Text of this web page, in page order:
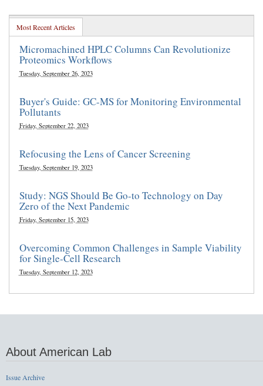
Most Recent Articles
Micromachined HPLC Columns Can Revolutionize
Proteomics Workflows
Tuesday, September 26, 2023
Buyer's Guide: GC-MS for Monitoring Environmental
Pollutants
Friday, September 22, 2023
Refocusing the Lens of Cancer Screening
Tuesday, September 19, 2023
Study: NGS Should Be Go-to Technology on Day
Zero of the Next Pandemic
Friday, September 15, 2023
Overcoming Common Challenges in Sample Viability
for Single-Cell Research
Tuesday, September 12, 2023
About American Lab
Issue Archive